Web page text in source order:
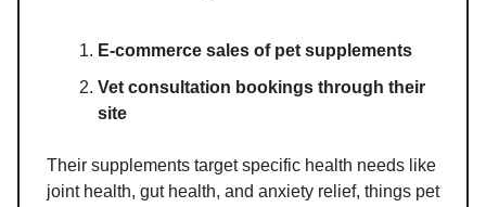
E-commerce sales of pet supplements
Vet consultation bookings through their
site
Their supplements target specific health needs like
joint health, gut health, and anxiety relief, things pet